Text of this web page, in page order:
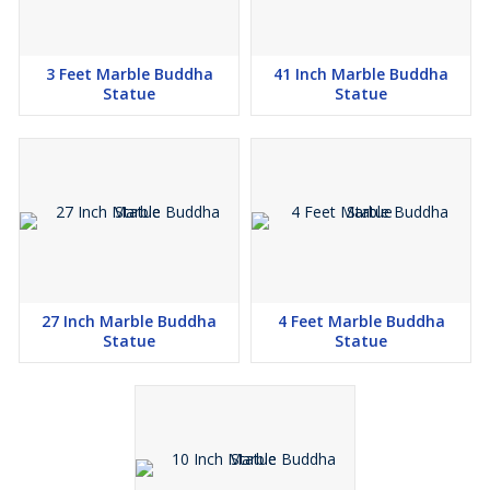
3 Feet Marble Buddha
Statue
41 Inch Marble Buddha
Statue
27 Inch Marble Buddha
Statue
4 Feet Marble Buddha
Statue